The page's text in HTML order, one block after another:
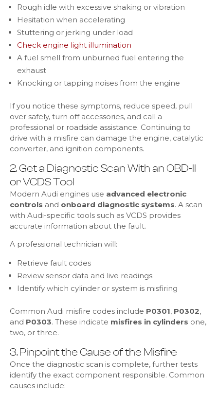
Rough idle with excessive shaking or vibration
Hesitation when accelerating
Stuttering or jerking under load
Check engine light illumination
A fuel smell from unburned fuel entering the
exhaust
Knocking or tapping noises from the engine
If you notice these symptoms, reduce speed, pull
over safely, turn off accessories, and call a
professional or roadside assistance. Continuing to
drive with a misfire can damage the engine, catalytic
converter, and ignition components.
2. Get a Diagnostic Scan With an OBD-II
or VCDS Tool
Modern Audi engines use advanced electronic
controls and onboard diagnostic systems. A scan
with Audi-specific tools such as VCDS provides
accurate information about the fault.
A professional technician will:
Retrieve fault codes
Review sensor data and live readings
Identify which cylinder or system is misfiring
Common Audi misfire codes include P0301, P0302,
and P0303. These indicate misfires in cylinders one,
two, or three.
3. Pinpoint the Cause of the Misfire
Once the diagnostic scan is complete, further tests
identify the exact component responsible. Common
causes include: